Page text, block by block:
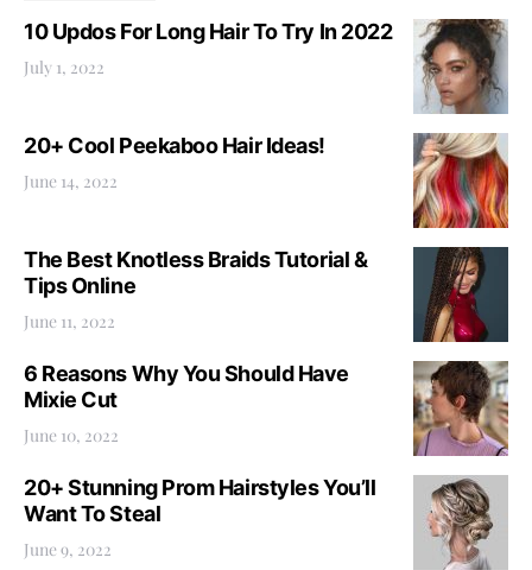
10 Updos For Long Hair To Try In 2022
July 1, 2022
20+ Cool Peekaboo Hair Ideas!
June 14, 2022
The Best Knotless Braids Tutorial &
Tips Online
June 11, 2022
6 Reasons Why You Should Have
Mixie Cut
June 10, 2022
20+ Stunning Prom Hairstyles You’ll
Want To Steal
June 9, 2022